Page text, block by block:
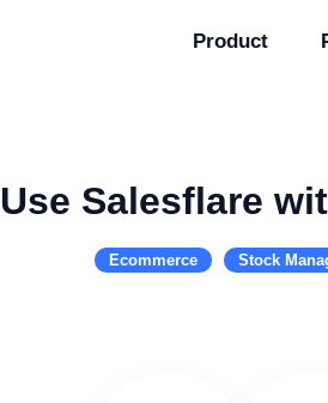
Product
Use Salesflare
Ecommerce Stock